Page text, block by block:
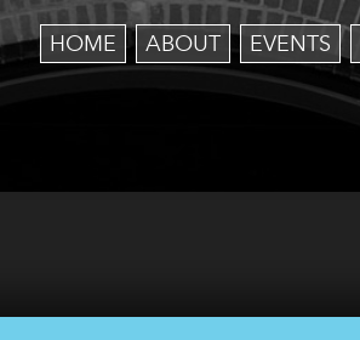
HOME ABOUT EVENTS